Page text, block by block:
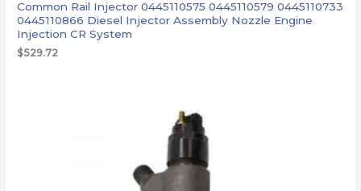
Common Rail Injector 0445110575 0445110579 0445110733
0445110866 Diesel Injector Assembly Nozzle Engine
Injection CR System
$529.72